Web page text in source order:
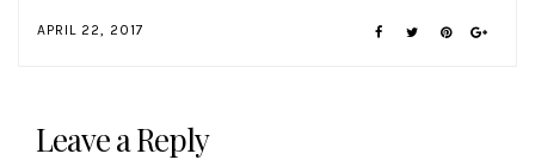
APRIL 22, 2017
Interactions
Leave a Reply